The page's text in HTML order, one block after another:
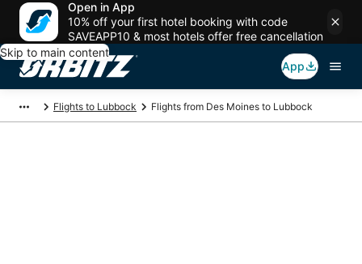
Open in App
10% off your first hotel booking with code
SAVEAPP10 & most hotels offer free cancellation
Skip to main content
App
Flights to Lubbock Flights from Des Moines to Lubbock